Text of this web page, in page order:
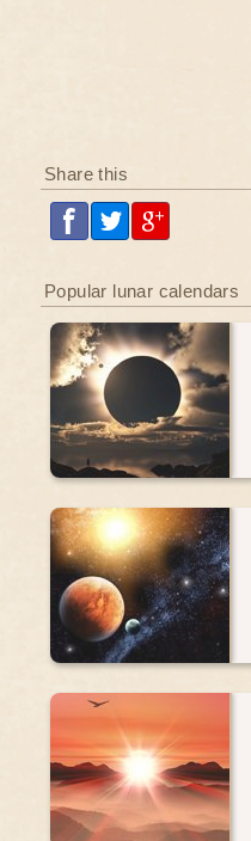
Share this
Popular lunar calendars